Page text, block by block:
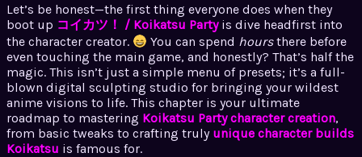
Let’s be honest—the first thing everyone does when they
boot up コイカツ！ / Koikatsu Partyis dive headfirst into
the character creator.
You can spend hoursthere before
even touching the main game, and honestly? That’s half the
magic. This isn’t just a simple menu of presets; it’s a full-
blown digital sculpting studio for bringing your wildest
anime visions to life. This chapter is your ultimate
roadmap to mastering Koikatsu Party character creation,
from basic tweaks to crafting truly unique character builds
Koikatsu is famous for.